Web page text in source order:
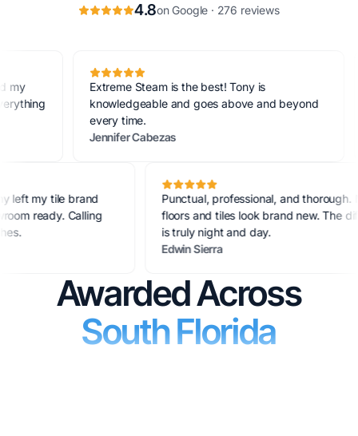
4.8on Google · 276 reviews
Extreme Steam is the best! Tony is
knowledgeable and goes above and beyond
every time.
Jennifer Cabezas
Tony left my tile brand
ready. Calling
Punctual, professional, and
floors and tiles look brand new.
is truly night and day.
Edwin Sierra
Awarded Across
South Florida